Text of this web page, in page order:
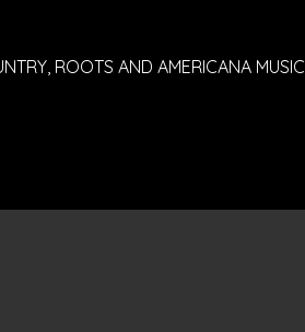
ROOTS AND AMERICANA MUSIC